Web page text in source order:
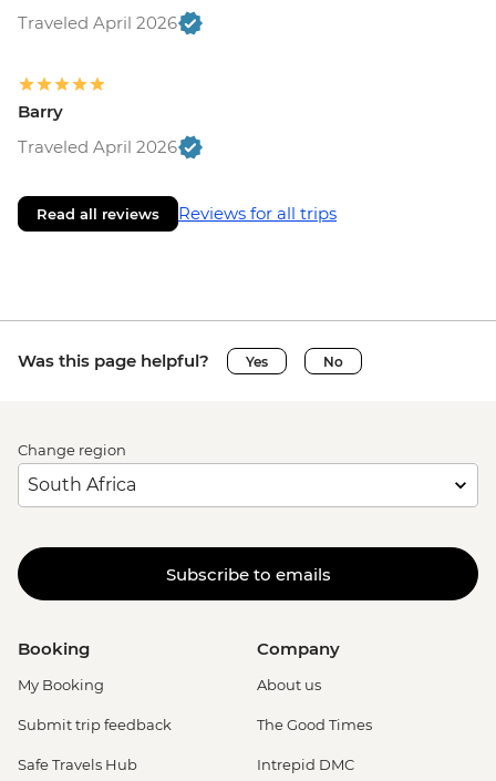
Traveled April 2026
Barry
Traveled April 2026
Read all reviews Reviews for all trips
Was this page helpful? Yes No
Change region
Subscribe to emails
Booking
My Booking
Submit trip feedback
Safe Travels Hub
Company
About us
The Good Times
Intrepid DMC